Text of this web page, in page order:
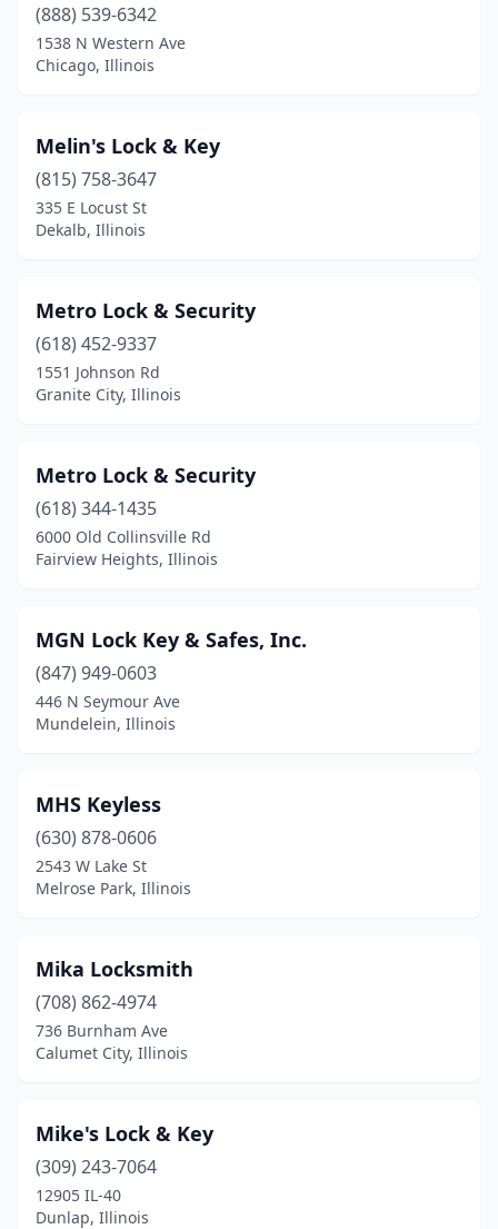
(888) 539-6342
1538 N Western Ave
Chicago, Illinois
Melin's Lock & Key
(815) 758-3647
335 E Locust St
Dekalb, Illinois
Metro Lock & Security
(618) 452-9337
1551 Johnson Rd
Granite City, Illinois
Metro Lock & Security
(618) 344-1435
6000 Old Collinsville Rd
Fairview Heights, Illinois
MGN Lock Key & Safes, Inc.
(847) 949-0603
446 N Seymour Ave
Mundelein, Illinois
MHS Keyless
(630) 878-0606
2543 W Lake St
Melrose Park, Illinois
Mika Locksmith
(708) 862-4974
736 Burnham Ave
Calumet City, Illinois
Mike's Lock & Key
(309) 243-7064
12905 IL-40
Dunlap, Illinois